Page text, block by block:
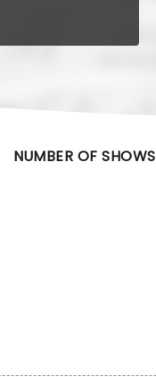
NUMBER OF SHOWS